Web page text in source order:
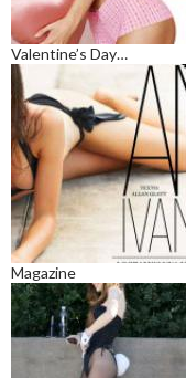
Valentine’s Day…
Magazine